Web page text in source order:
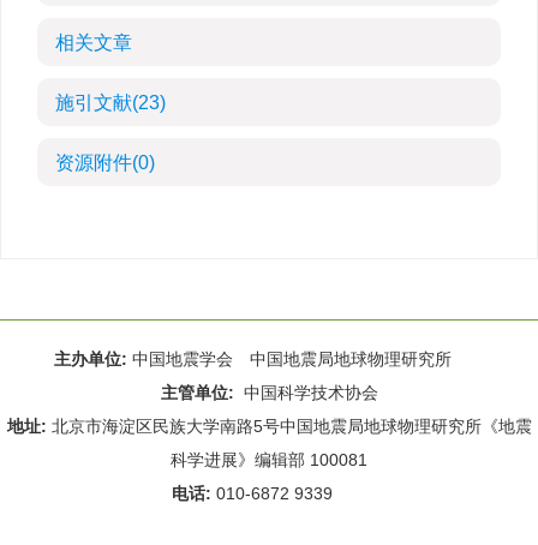
相关文章
施引文献(23)
资源附件(0)
主办单位: 中国地震学会 中国地震局地球物理研究所
主管单位: 中国科学技术协会
地址: 北京市海淀区民族大学南路5号中国地震局地球物理研究所《地震
科学进展》编辑部 100081
电话: 010-6872 9339